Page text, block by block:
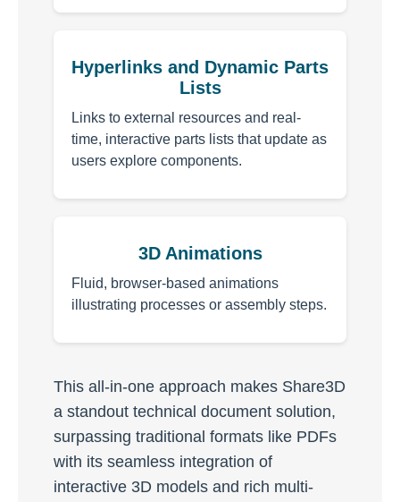
Hyperlinks and Dynamic Parts
Lists
Links to external resources and real-
time, interactive parts lists that update as
users explore components.
3D Animations
Fluid, browser-based animations
illustrating processes or assembly steps.
This all-in-one approach makes Share3D
a standout technical document solution,
surpassing traditional formats like PDFs
with its seamless integration of
interactive 3D models and rich multi-